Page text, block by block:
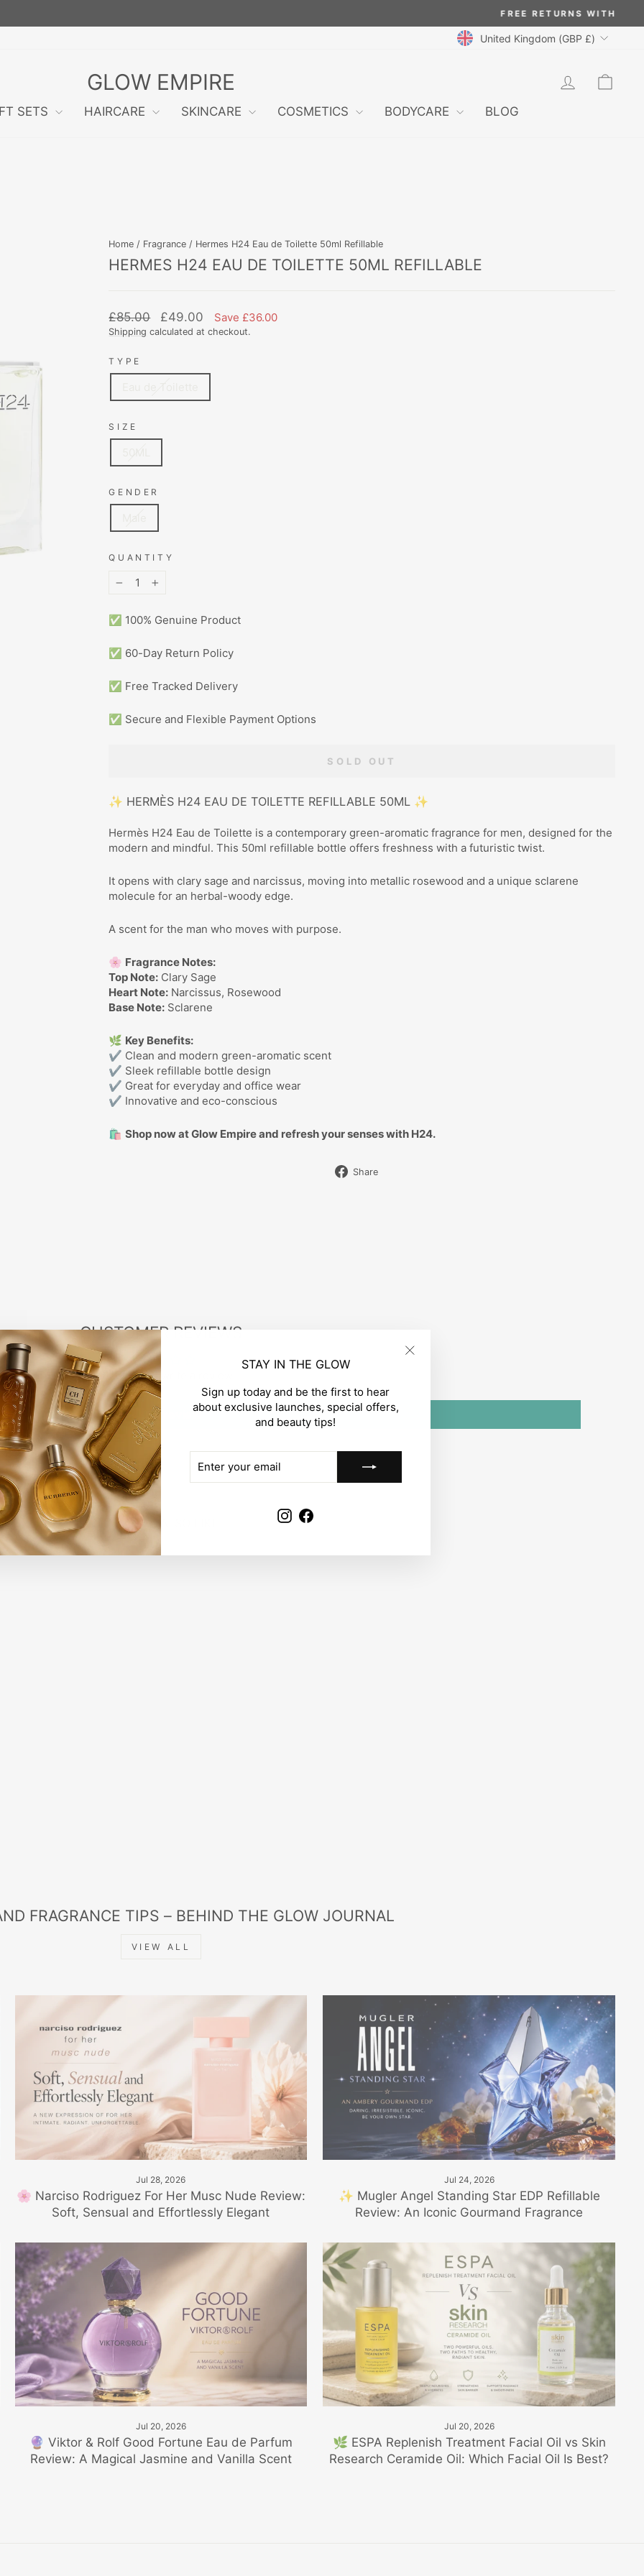
Pause
CURRENCY
United Kingdom (GBP £)
GLOW EMPIRE LOG IN
SETS HAIRCARE SKINCARE COSMETICS BODYCARE BLOG
STAY IN THE GLOW
Sign up today and be the first to hear
about exclusive launches, special offers,
and beauty tips!
ENTER
YOUR
SUBSCRIBE
InstagramFacebook
Home / Fragrance / Hermes H24 Eau de Toilette 50ml Refillable
HERMES H24 EAU DE TOILETTE 50ML REFILLABLE
Regular
price
£85.00
Sale
price
£49.00 Save £36.00
Shipping calculated at checkout.
TYPE
SIZE
GENDER
QUANTITY
✅ 100% Genuine Product
✅ 60-Day Return Policy
✅ Free Tracked Delivery
✅ Secure and Flexible Payment Options
SOLD OUT
✨ HERMÈS H24 EAU DE TOILETTE REFILLABLE 50ML ✨
Hermès H24 Eau de Toilette is a contemporary green-aromatic fragrance for men, designed for the
modern and mindful. This 50ml refillable bottle offers freshness with a futuristic twist.
It opens with clary sage and narcissus, moving into metallic rosewood and a unique sclarene
molecule for an herbal-woody edge.
A scent for the man who moves with purpose.
🌸 Fragrance Notes:
Top Note: Clary Sage
Heart Note: Narcissus, Rosewood
Base Note: Sclarene
🌿 Key Benefits:
✔ Clean and modern green-aromatic scent
✔ Sleek refillable bottle design
✔ Great for everyday and office wear
✔ Innovative and eco-conscious
🛍️Shop now at Glow Empire and refresh your senses with H24.
Share
CUSTOMER REVIEWS
Be the first to write a review
Write a review
YOU MAY ALSO LIKE
FRAGRANCE TIPS – BEHIND THE GLOW JOURNAL
VIEW ALL
Jul 28, 2026
🌸 Narciso Rodriguez For Her Musc Nude Review:
Soft, Sensual and Effortlessly Elegant
Jul 24, 2026
✨ Mugler Angel Standing Star EDP Refillable
Review: An Iconic Gourmand Fragrance
Jul 20, 2026
🔮 Viktor & Rolf Good Fortune Eau de Parfum
Review: A Magical Jasmine and Vanilla Scent
Jul 20, 2026
🌿 ESPA Replenish Treatment Facial Oil vs Skin
Research Ceramide Oil: Which Facial Oil Is Best?